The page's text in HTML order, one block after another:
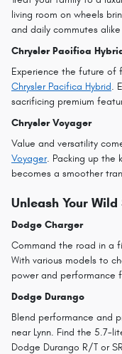
living room on wheels
and daily commutes alike
Chrysler Pacifica
Experience the future of
Chrysler Pacifica Hybrid.
sacrificing premium
Chrysler Voyager
Value and versatility
Voyager. Packing up the
becomes a smoother
Unleash Your
Dodge Charger
Command the road in a
With various models to
power and performance
Dodge Durango
Blend performance and
near Lynn. Find the 5.7-
Dodge Durango R/T or